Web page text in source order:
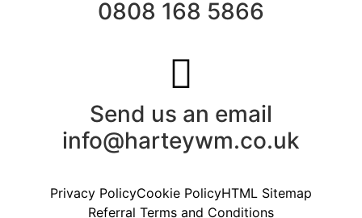
0808 168 5866
Send us an email
info@harteywm.co.uk
Privacy PolicyCookie PolicyHTML Sitemap
Referral Terms and Conditions